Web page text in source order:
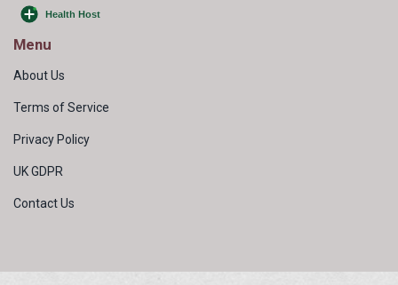
Menu
About Us
Terms of Service
Privacy Policy
UK GDPR
Contact Us